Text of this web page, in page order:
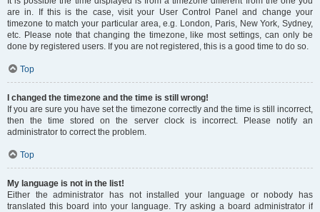
are in. If this is the case, visit your User Control Panel and change your
timezone to match your particular area, e.g. London, Paris, New York, Sydney,
etc. Please note that changing the timezone, like most settings, can only be
done by registered users. If you are not registered, this is a good time to do so.
Top
I changed the timezone and the time is still wrong!
If you are sure you have set the timezone correctly and the time is still incorrect,
then the time stored on the server clock is incorrect. Please notify an
administrator to correct the problem.
Top
My language is not in the list!
Either the administrator has not installed your language or nobody has
translated this board into your language. Try asking a board administrator if